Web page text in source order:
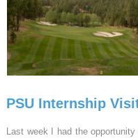
PSU Internship
Last week I had the